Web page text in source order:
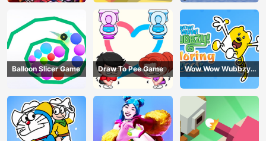
Balloon Slicer Game Draw To Pee Game
Wow Wow Wubbzy
Coloring Book